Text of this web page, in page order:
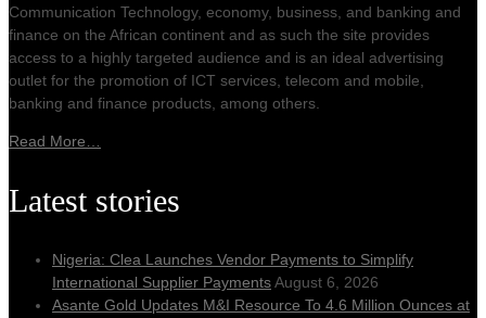
Communication Technology, economy, business, and banking and
finance on the African continent and as such the site provides
access to a highly targeted audience and is an ideal advertising
outlet for the promotion of ICT services, telecom and mobile,
banking and finance products, among others.
Read More…
Latest stories
Nigeria: Clea Launches Vendor Payments to Simplify
International Supplier PaymentsAugust 6, 2026
Asante Gold Updates M&I Resource To 4.6 Million Ounces at